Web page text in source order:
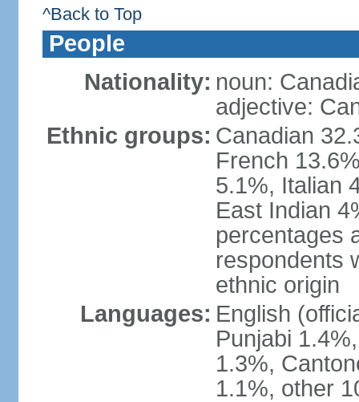
^Back to Top
People
Nationality: noun:
adjective:
Ethnic groups: Canadian
French
5.1%, Italian
East Indian
percentages
respondents
ethnic origin
Languages: English
Punjabi
1.3%,
1.1%, other